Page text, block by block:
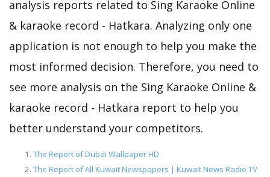
analysis reports related to Sing Karaoke Online
& karaoke record - Hatkara. Analyzing only one
application is not enough to help you make the
most informed decision. Therefore, you need to
see more analysis on the Sing Karaoke Online &
karaoke record - Hatkara report to help you
better understand your competitors.
The Report of Dubai Wallpaper HD
The Report of All Kuwait Newspapers | Kuwait News Radio TV